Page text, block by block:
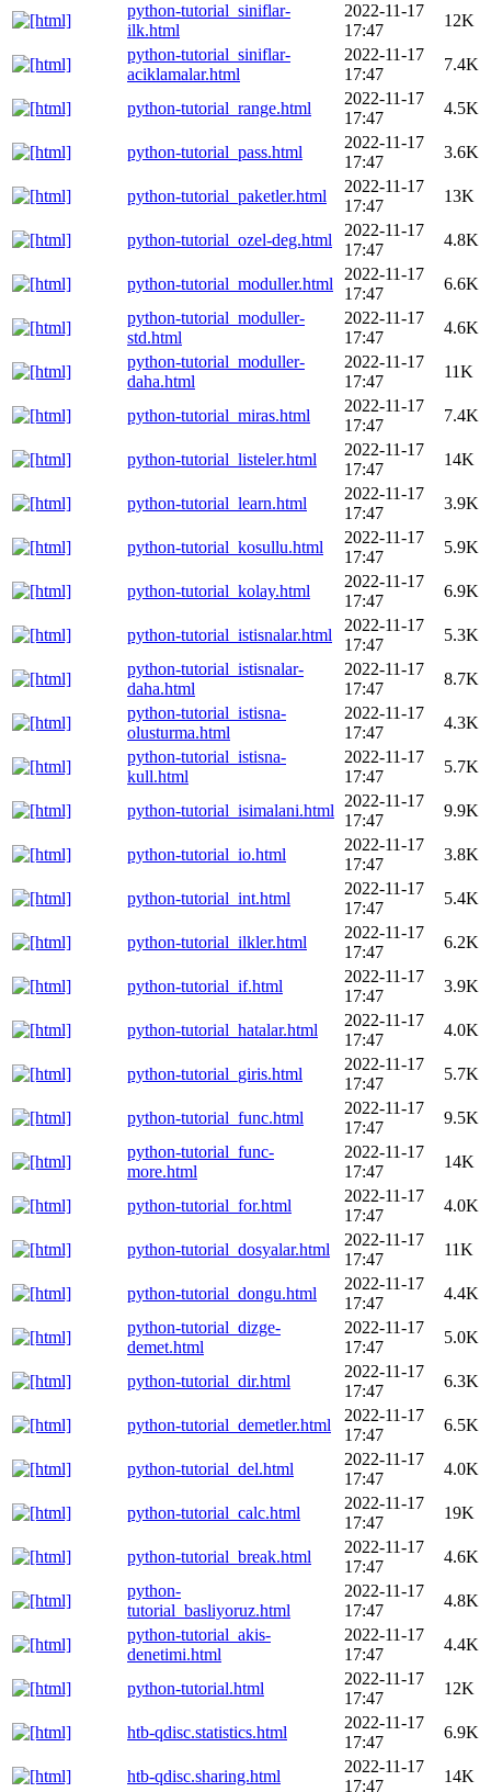
python-tutorial_siniflar-
ilk.html
2022-11-17
17:47
12K
python-tutorial_siniflar-
aciklamalar.html
2022-11-17
17:47
7.4K
python-tutorial_range.html
2022-11-17
17:47
4.5K
python-tutorial_pass.html
2022-11-17
17:47
3.6K
python-tutorial_paketler.html
2022-11-17
17:47
13K
python-tutorial_ozel-deg.html
2022-11-17
17:47
4.8K
python-tutorial_moduller.html
2022-11-17
17:47
6.6K
python-tutorial_moduller-
std.html
2022-11-17
17:47
4.6K
python-tutorial_moduller-
daha.html
2022-11-17
17:47
11K
python-tutorial_miras.html
2022-11-17
17:47
7.4K
python-tutorial_listeler.html
2022-11-17
17:47
14K
python-tutorial_learn.html
2022-11-17
17:47
3.9K
python-tutorial_kosullu.html
2022-11-17
17:47
5.9K
python-tutorial_kolay.html
2022-11-17
17:47
6.9K
python-tutorial_istisnalar.html
2022-11-17
17:47
5.3K
python-tutorial_istisnalar-
daha.html
2022-11-17
17:47
8.7K
python-tutorial_istisna-
olusturma.html
2022-11-17
17:47
4.3K
python-tutorial_istisna-
kull.html
2022-11-17
17:47
5.7K
python-tutorial_isimalani.html
2022-11-17
17:47
9.9K
python-tutorial_io.html
2022-11-17
17:47
3.8K
python-tutorial_int.html
2022-11-17
17:47
5.4K
python-tutorial_ilkler.html
2022-11-17
17:47
6.2K
python-tutorial_if.html
2022-11-17
17:47
3.9K
python-tutorial_hatalar.html
2022-11-17
17:47
4.0K
python-tutorial_giris.html
2022-11-17
17:47
5.7K
python-tutorial_func.html
2022-11-17
17:47
9.5K
python-tutorial_func-
more.html
2022-11-17
17:47
14K
python-tutorial_for.html
2022-11-17
17:47
4.0K
python-tutorial_dosyalar.html
2022-11-17
17:47
11K
python-tutorial_dongu.html
2022-11-17
17:47
4.4K
python-tutorial_dizge-
demet.html
2022-11-17
17:47
5.0K
python-tutorial_dir.html
2022-11-17
17:47
6.3K
python-tutorial_demetler.html
2022-11-17
17:47
6.5K
python-tutorial_del.html
2022-11-17
17:47
4.0K
python-tutorial_calc.html
2022-11-17
17:47
19K
python-tutorial_break.html
2022-11-17
17:47
4.6K
python-
tutorial_basliyoruz.html
2022-11-17
17:47
4.8K
python-tutorial_akis-
denetimi.html
2022-11-17
17:47
4.4K
python-tutorial.html
2022-11-17
17:47
12K
htb-qdisc.statistics.html
2022-11-17
17:47
6.9K
htb-qdisc.sharing.html
2022-11-17
17:47
14K